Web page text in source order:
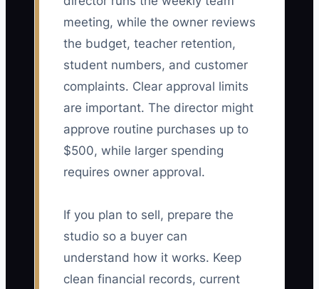
meeting, while the owner reviews
the budget, teacher retention,
student numbers, and customer
complaints. Clear approval limits
are important. The director might
approve routine purchases up to
$500, while larger spending
requires owner approval.
If you plan to sell, prepare the
studio so a buyer can
understand how it works. Keep
clean financial records, current